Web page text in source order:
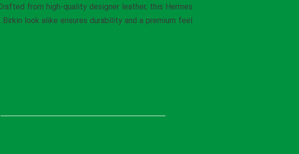
from high-quality designer leather, this Hermes
Birkin look alike ensures durability and a premium feel.